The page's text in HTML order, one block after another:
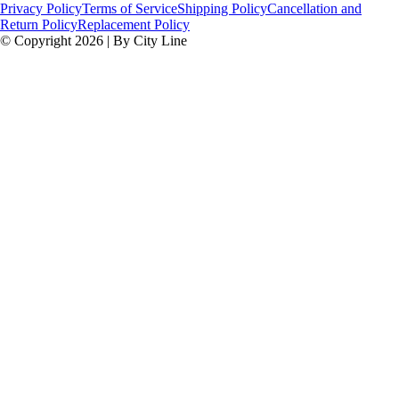
Privacy PolicyTerms of ServiceShipping PolicyCancellation and
Return PolicyReplacement Policy
© Copyright 2026 | By City Line